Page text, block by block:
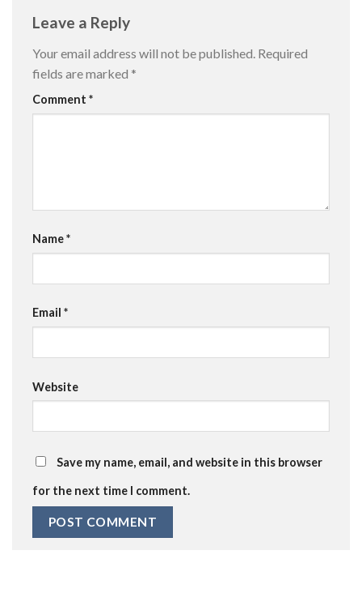
Leave a Reply
Your email address will not be published. Required
fields are marked *
Comment *
Name*
Email *
Website
Save my name, email, and website in this browser
for the next time I comment.